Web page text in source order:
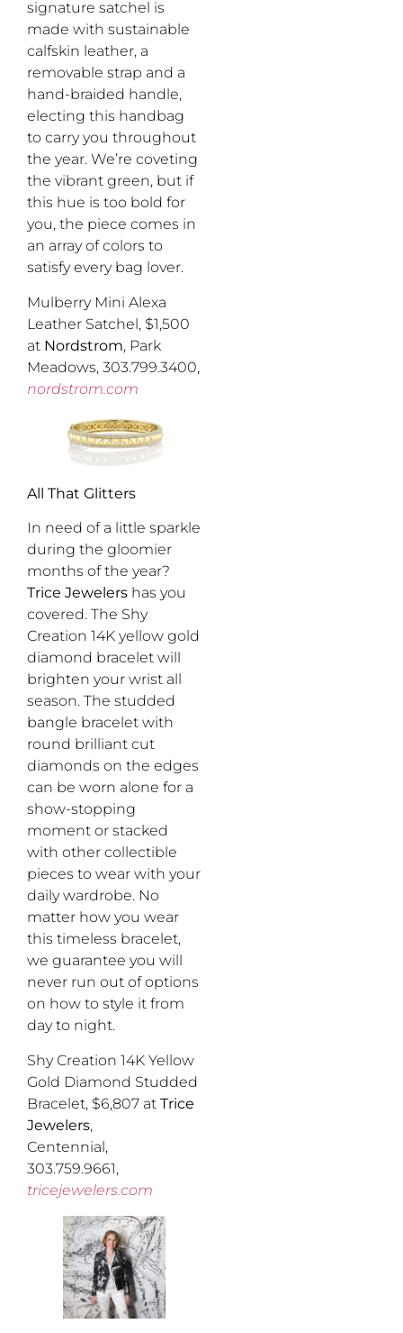
signature satchel is
made with sustainable
calfskin leather, a
removable strap and a
hand-braided handle,
electing this handbag
to carry you throughout
the year. We’re coveting
the vibrant green, but if
this hue is too bold for
you, the piece comes in
an array of colors to
satisfy every bag lover.
Mulberry Mini Alexa
Leather Satchel, $1,500
at Nordstrom, Park
Meadows, 303.799.3400,
nordstrom.com
All That Glitters
In need of a little sparkle
during the gloomier
months of the year?
Trice Jewelers has you
covered. The Shy
Creation 14K yellow gold
diamond bracelet will
brighten your wrist all
season. The studded
bangle bracelet with
round brilliant cut
diamonds on the edges
can be worn alone for a
show-stopping
moment or stacked
with other collectible
pieces to wear with your
daily wardrobe. No
matter how you wear
this timeless bracelet,
we guarantee you will
never run out of options
on how to style it from
day to night.
Shy Creation 14K Yellow
Gold Diamond Studded
Bracelet, $6,807 at Trice
Jewelers,
Centennial,
303.759.9661,
tricejewelers.com